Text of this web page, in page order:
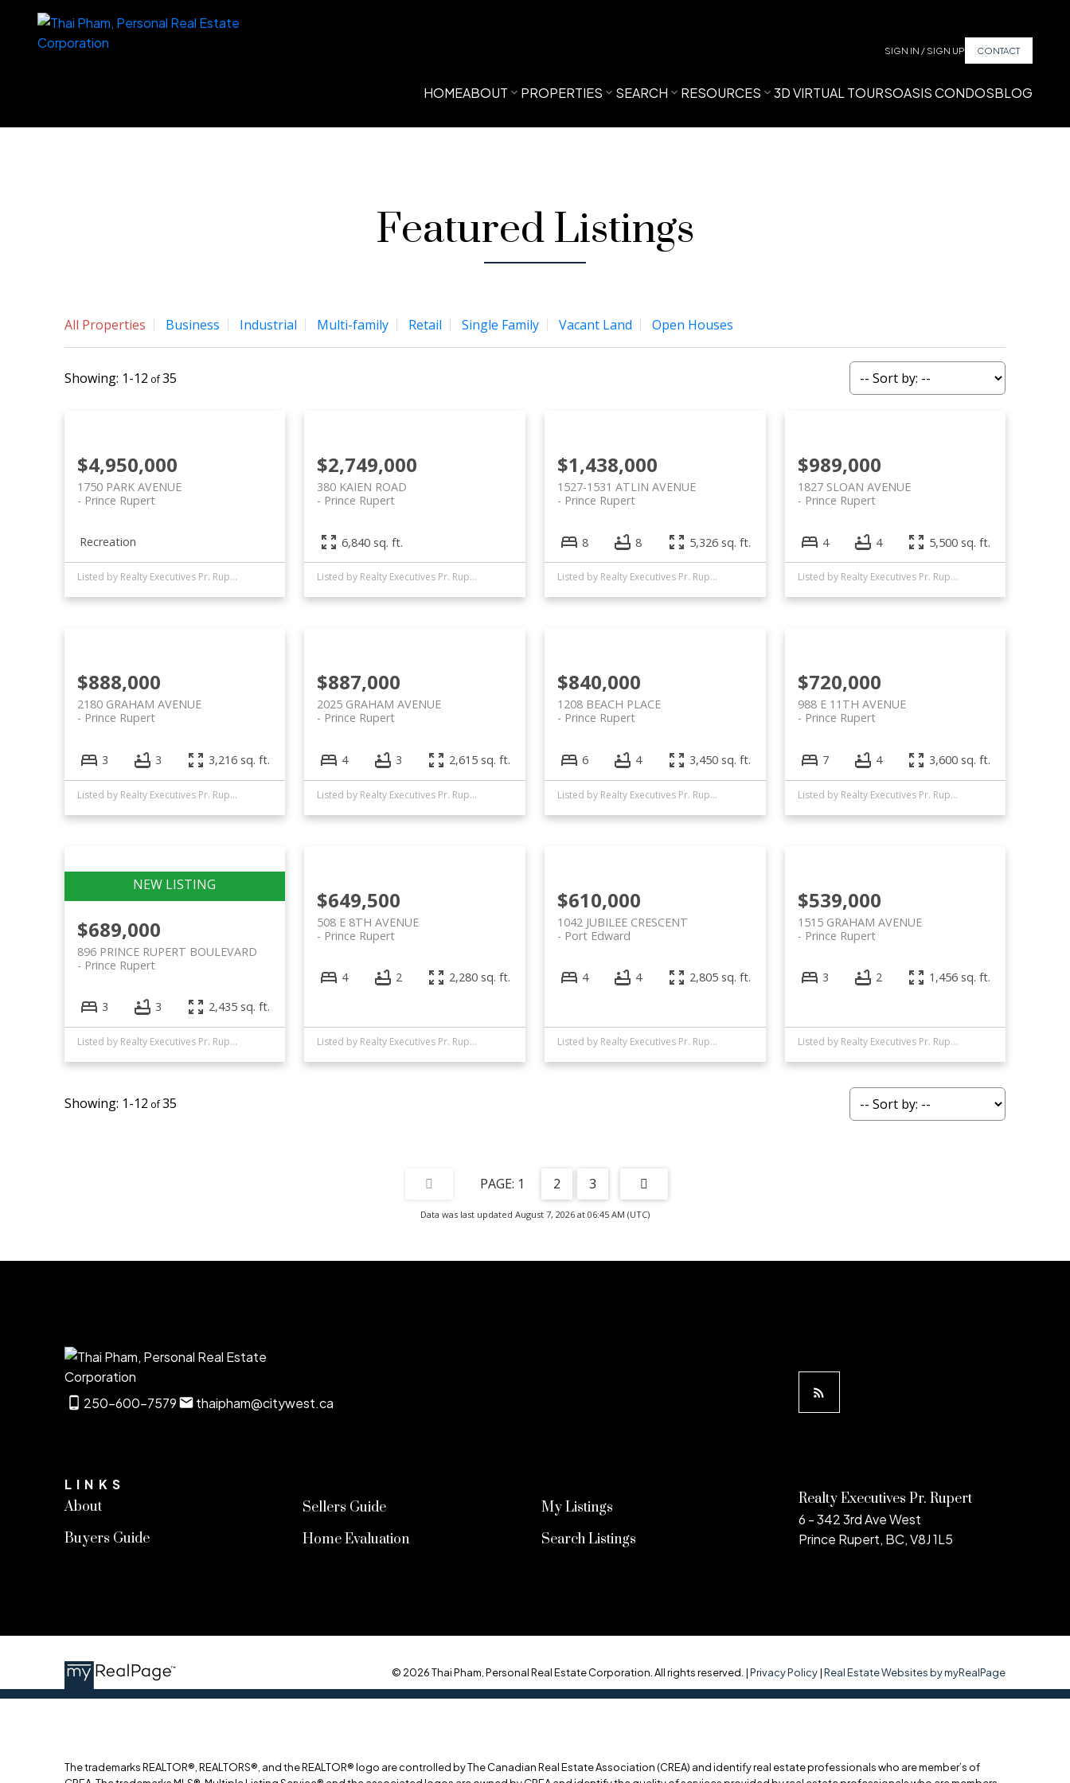
SIGN IN / SIGN UP CONTACT
HOMEABOUT PROPERTIES SEARCH RESOURCES 3D VIRTUAL TOURSOASIS CONDOSBLOG
Featured Listings
All Properties Business Industrial Multi-family Retail Single Family Vacant Land Open Houses
1-12 35
$4,950,000
1750 PARK AVENUE
Prince Rupert
Recreation
Listed by Realty Executives Pr. Rupert
$2,749,000
380 KAIEN ROAD
Prince Rupert
6,840 sq. ft.
Listed by Realty Executives Pr. Rupert
$1,438,000
1527-1531 ATLIN AVENUE
Prince Rupert
8 8 5,326 sq. ft.
Listed by Realty Executives Pr. Rupert
$989,000
1827 SLOAN AVENUE
Prince Rupert
4 4 5,500 sq. ft.
Listed by Realty Executives Pr. Rupert
$888,000
2180 GRAHAM AVENUE
Prince Rupert
3 3 3,216 sq. ft.
Listed by Realty Executives Pr. Rupert
$887,000
2025 GRAHAM AVENUE
Prince Rupert
4 3 2,615 sq. ft.
Listed by Realty Executives Pr. Rupert
$840,000
1208 BEACH PLACE
Prince Rupert
6 4 3,450 sq. ft.
Listed by Realty Executives Pr. Rupert
$720,000
988 E 11TH AVENUE
Prince Rupert
7 4 3,600 sq. ft.
Listed by Realty Executives Pr. Rupert
$689,000
896 PRINCE RUPERT BOULEVARD
Prince Rupert
3 3 2,435 sq. ft.
Listed by Realty Executives Pr. Rupert
$649,500
508 E 8TH AVENUE
Prince Rupert
4 2 2,280 sq. ft.
Listed by Realty Executives Pr. Rupert
$610,000
1042 JUBILEE CRESCENT
Port Edward
4 4 2,805 sq. ft.
Listed by Realty Executives Pr. Rupert
$539,000
1515 GRAHAM AVENUE
Prince Rupert
3 2 1,456 sq. ft.
Listed by Realty Executives Pr. Rupert
1-12 35
1 2 3
Data was last updated August 7, 2026 at 06:45 AM (UTC)
250-600-7579 thaipham@citywest.ca
LINKS
About
Buyers Guide
Sellers Guide
Home Evaluation
My Listings
Search Listings
Realty Executives Pr. Rupert
6 - 342 3rd Ave West
Prince Rupert, BC, V8J 1L5
© 2026 Thai Pham, Personal Real Estate Corporation. All rights reserved. |Privacy Policy|Real Estate Websites by myRealPage
The trademarks REALTOR®, REALTORS®, and the REALTOR® logo are controlled by The Canadian Real Estate Association (CREA) and identify real estate professionals who are member’s of